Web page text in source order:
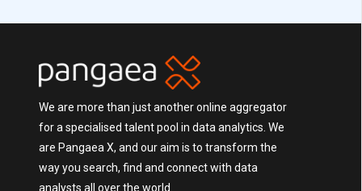
We are more than just another online aggregator
for a specialised talent pool in data analytics. We
are Pangaea X, and our aim is to transform the
way you search, find and connect with data
analysts all over the world.